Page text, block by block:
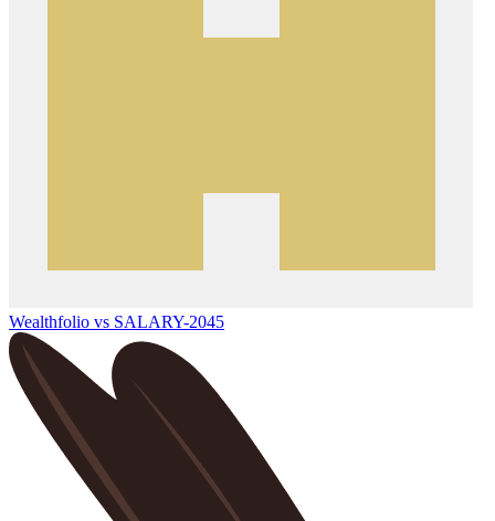
Wealthfolio vs SALARY-2045